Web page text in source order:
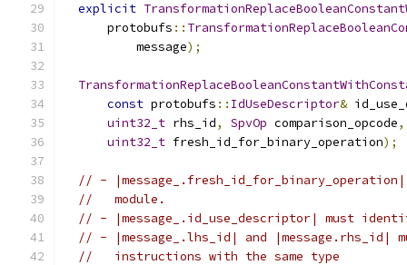
explicit
      protobufs
::
          message
);
const protobufs :: IdUseDescriptor&
uint32_t rhs_id, SpvOp comparison_opcode,
uint32_t fresh_id_for_binary_operation);
// -
//   module.
// - |message_.id_use_descriptor| must
// - |message_.lhs_id| and |message.rhs_id|
//   instructions with the same type